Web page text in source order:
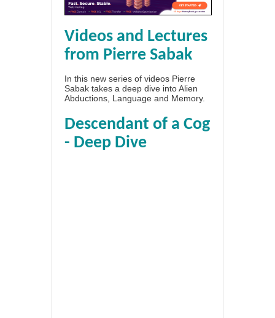
Videos and Lectures
from Pierre Sabak
In this new series of videos Pierre
Sabak takes a deep dive into Alien
Abductions, Language and Memory.
Descendant of a Cog
- Deep Dive